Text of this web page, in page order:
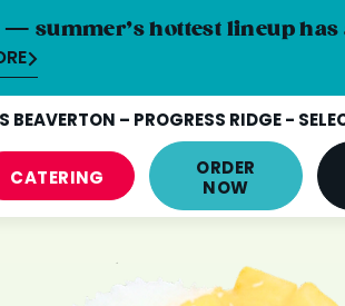
summer’s hottest lineup
BEAVERTON – PROGRESS RIDGE -
CATERING ORDER
NOW